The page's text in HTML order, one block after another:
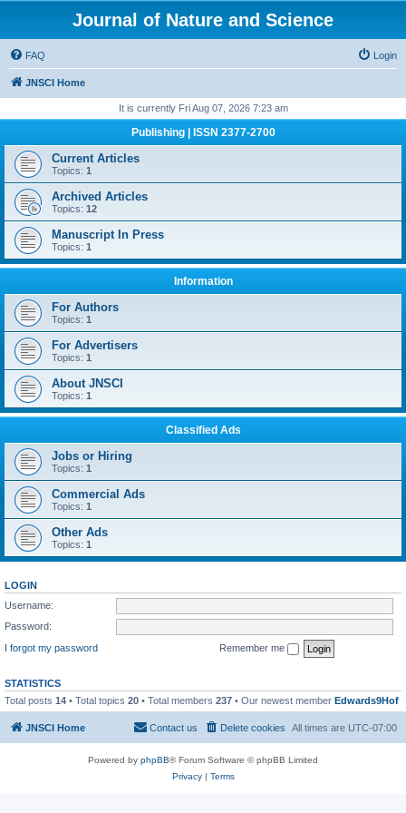
Journal of Nature and Science
FAQ Login
JNSCI Home
It is currently Fri Aug 07, 2026 7:23 am
Publishing | ISSN 2377-2700
Current Articles
Topics: 1
Archived Articles
Topics: 12
Manuscript In Press
Topics: 1
Information
For Authors
Topics: 1
For Advertisers
Topics: 1
About JNSCI
Topics: 1
Classified Ads
Jobs or Hiring
Topics: 1
Commercial Ads
Topics: 1
Other Ads
Topics: 1
LOGIN
Username:
Password:
I forgot my password
Remember me
STATISTICS
Total posts 14 • Total topics 20 • Total members 237 • Our newest member Edwards9Hof
JNSCI Home All times are UTC-07:00
Delete cookies
Contact us
Powered by phpBB® Forum Software © phpBB Limited
Privacy| Terms